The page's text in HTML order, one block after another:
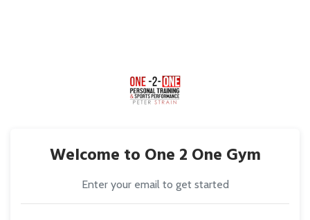
Welcome to One 2 One Gym
Enter your email to get started